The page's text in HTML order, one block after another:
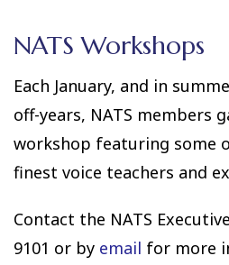
NATS Workshops
Each January, and in
off-years, NATS members
workshop featuring some
finest voice teachers and
Contact the NATS
9101 or by email for more